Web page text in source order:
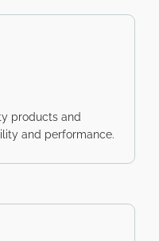
products and
and performance.